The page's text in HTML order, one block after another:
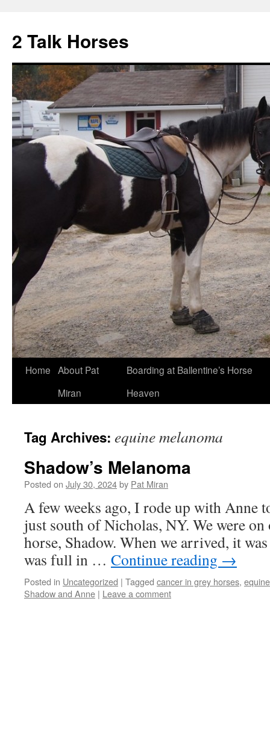
2 Talk Horses
Skip
Home About Pat
Miran
Boarding at Ballentine’s Horse
Heaven
Tag Archives: equine melanoma
Shadow’s Melanoma
Posted on July 30, 2024by Pat Miran
A few weeks ago, I rode up with Anne
just south of Nicholas, NY. We were
horse, Shadow. When we arrived, it
was full in … Continue reading →
Posted in Uncategorized | Tagged cancer in grey horses,
Shadow and Anne | Leave a comment